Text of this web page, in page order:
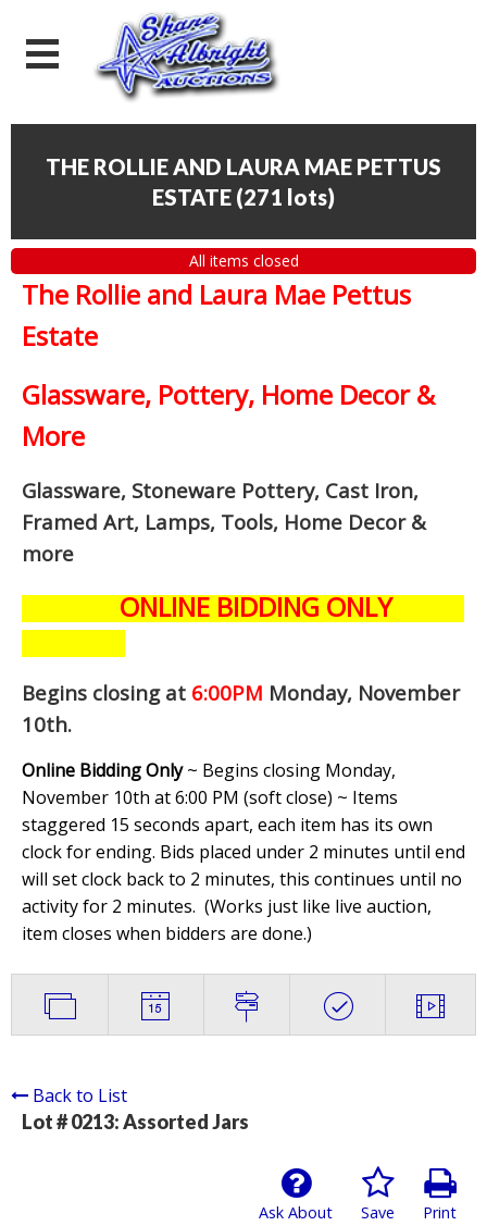
THE ROLLIE AND LAURA MAE PETTUS
ESTATE (271 lots)
All items closed
The Rollie and Laura Mae Pettus
Estate
Glassware, Pottery, Home Decor &
More
Glassware, Stoneware Pottery, Cast Iron,
Framed Art, Lamps, Tools, Home Decor &
more
ONLINE BIDDING ONLY
Begins closing at 6:00PM Monday, November
10th.
Online Bidding Only~ Begins closing Monday,
November 10th at 6:00 PM (soft close) ~ Items
staggered 15 seconds apart, each item has its own
clock for ending. Bids placed under 2 minutes until end
will set clock back to 2 minutes, this continues until no
activity for 2 minutes. (Works just like live auction,
item closes when bidders are done.)
Back to List
Lot # 0213:Assorted Jars
Print
Save
Ask About